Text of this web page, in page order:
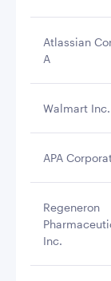
Atlassian
A
Walmart Inc.
APA
Regeneron
Inc.